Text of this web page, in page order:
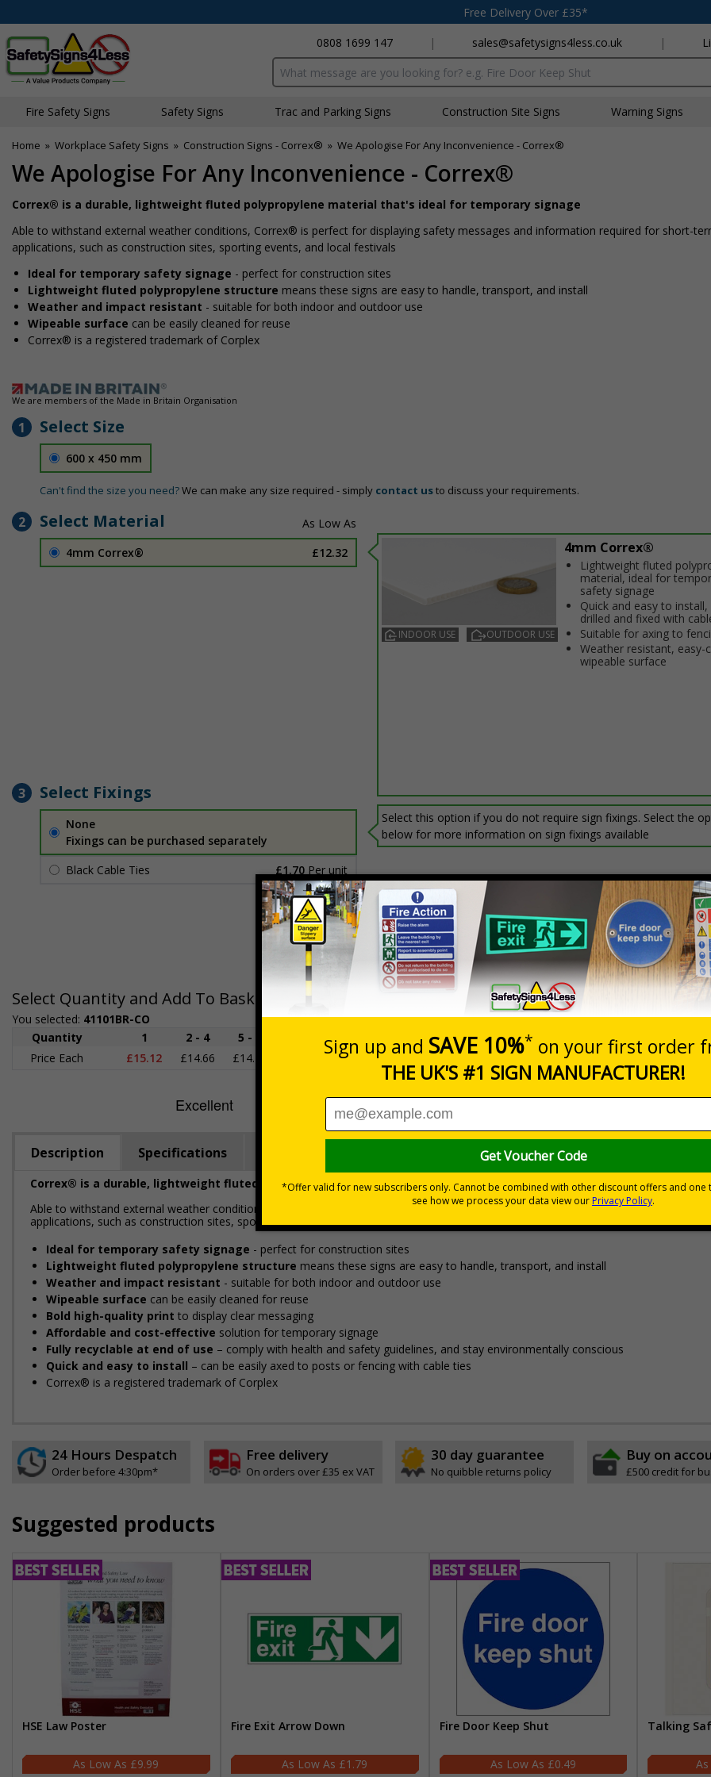
Free Delivery Over £35*
0808 1699 147
| sales@safetysigns4less.co.uk |
Search input box
Fire Safety Signs Safety Signs Traffic and Parking Signs Construction Site Signs Warning Signs
Home » Workplace Safety Signs » Construction Signs - Correx® » We Apologise For Any Inconvenience - Correx®
We Apologise For Any Inconvenience - Correx®
Correx® is a durable, lightweight fluted polypropylene material that's ideal for temporary signage
Able to withstand external weather conditions, Correx® is perfect for displaying safety messages and information required for short-
applications, such as construction sites, sporting events, and local festivals
Ideal for temporary safety signage - perfect for construction sites
Lightweight fluted polypropylene structure means these signs are easy to handle, transport, and install
Weather and impact resistant - suitable for both indoor and outdoor use
Wipeable surface can be easily cleaned for reuse
Correx® is a registered trademark of Corplex
We are members of the Made in Britain Organisation
1 Select Size
600 x 450 mm
Can't find the size you need?We can make any size required - simply contact usto discuss your requirements.
2 Select Material
4mm Correx® £12.32
INDOOR USE OUTDOOR USE
4mm Correx®
Lightweight fluted
material, ideal for
safety signage
Quick and easy to install,
drilled and fixed with
Suitable for affixing to
Weather resistant, easy-
wipeable surface
3 Select Fixings
None
Fixings can be purchased separately
Black Cable Ties
£1.70 Per unit
Select this option if you do not require sign fixings. Select the
below for more information on sign fixings available
Select Quantity and Add To Basket
You selected: 41101BR-CO
Prices excludes
Quantity
1 2 - 4 5 - 9
Price Each
£15.12 £14.66 £14.19 £12.32
Quantity
Total Price £15.12
Add to
Description Specifications Viewing Distances
Correx® is a durable, lightweight fluted polypropylene material that's ideal for temporary signage
Able to withstand external weather conditions, Correx® is perfect for displaying safety messages and information required for short-
applications, such as construction sites, sporting events, and local festivals.
Ideal for temporary safety signage - perfect for construction sites
Lightweight fluted polypropylene structure means these signs are easy to handle, transport, and install
Weather and impact resistant - suitable for both indoor and outdoor use
Wipeable surface can be easily cleaned for reuse
Bold high-quality print to display clear messaging
Affordable and cost-effective solution for temporary signage
Fully recyclable at end of use – comply with health and safety guidelines, and stay environmentally conscious
Quick and easy to install – can be easily affixed to posts or fencing with cable ties
Correx® is a registered trademark of Corplex
24 Hours Despatch
Order before 4:30pm*
Free delivery
On orders over £35 ex VAT
30 day guarantee
No quibble returns policy
Buy on
£500 credit for
Suggested products
HSE Law Poster
£9.99
Fire Exit Arrow Down
£1.79
Fire Door Keep Shut
£0.49
Talking